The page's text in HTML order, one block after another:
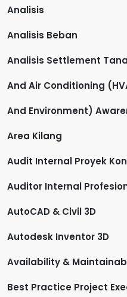
Analisis
Analisis Beban
Analisis Settlement
And Air Conditioning
And Environment)
Area Kilang
Audit Internal Proyek
Auditor Internal
AutoCAD & Civil 3D
Autodesk Inventor 3D
Availability &
Best Practice Project